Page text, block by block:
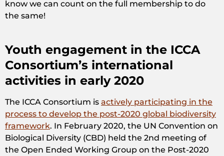
know we can count on the full membership to do
the same!
Youth engagement in the ICCA
Consortium’s international
activities in early 2020
The ICCA Consortium is actively participating in the
process to develop the post-2020 global biodiversity
framework. In February 2020, the UN Convention on
Biological Diversity (CBD) held the 2nd meeting of
the Open Ended Working Group on the Post-2020